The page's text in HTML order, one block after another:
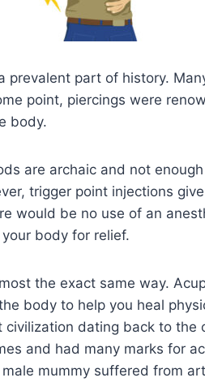
prevalent part of history.
point, piercings were
body.
are archaic and not
trigger point injections
would be no use of an
body for relief.
the exact same way.
body to help you heal
dating back to the
and had many marks for
mummy suffered from